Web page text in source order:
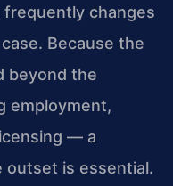
changes
Because the
beyond the
employment,
— a
is essential.